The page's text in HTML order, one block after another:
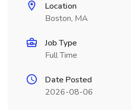
Location
Boston, MA
Job Type
Full Time
Date Posted
2026-08-06